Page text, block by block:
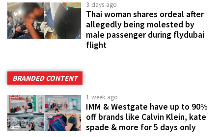
3 days ago
Thai woman shares ordeal after
allegedly being molested by
male passenger during flydubai
flight
BRANDED CONTENT
1 week ago
IMM & Westgate have up to 90%
off brands like Calvin Klein, kate
spade & more for 5 days only